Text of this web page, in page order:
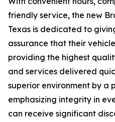
friendly service, the new
Texas is dedicated to
assurance that their
providing the highest
and services delivered
superior environment by a
emphasizing integrity in
can receive significant